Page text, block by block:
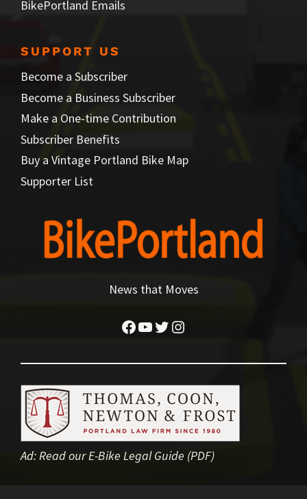
BikePortland Emails
SUPPORT US
Become a Subscriber
Become a Business Subscriber
Make a One-time Contribution
Subscriber Benefits
Buy a Vintage Portland Bike Map
Supporter List
News that Moves
Facebook
YouTube
Twitter
Instagram
Ad:Read our E-Bike Legal Guide (PDF)